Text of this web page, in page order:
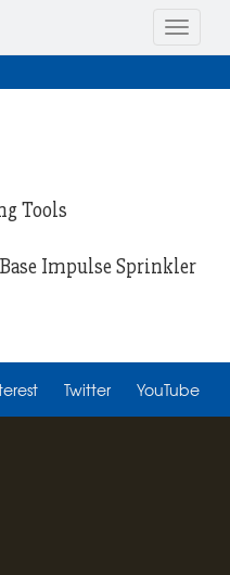
Toggle
Tools
Impulse Sprinkler
Twitter YouTube